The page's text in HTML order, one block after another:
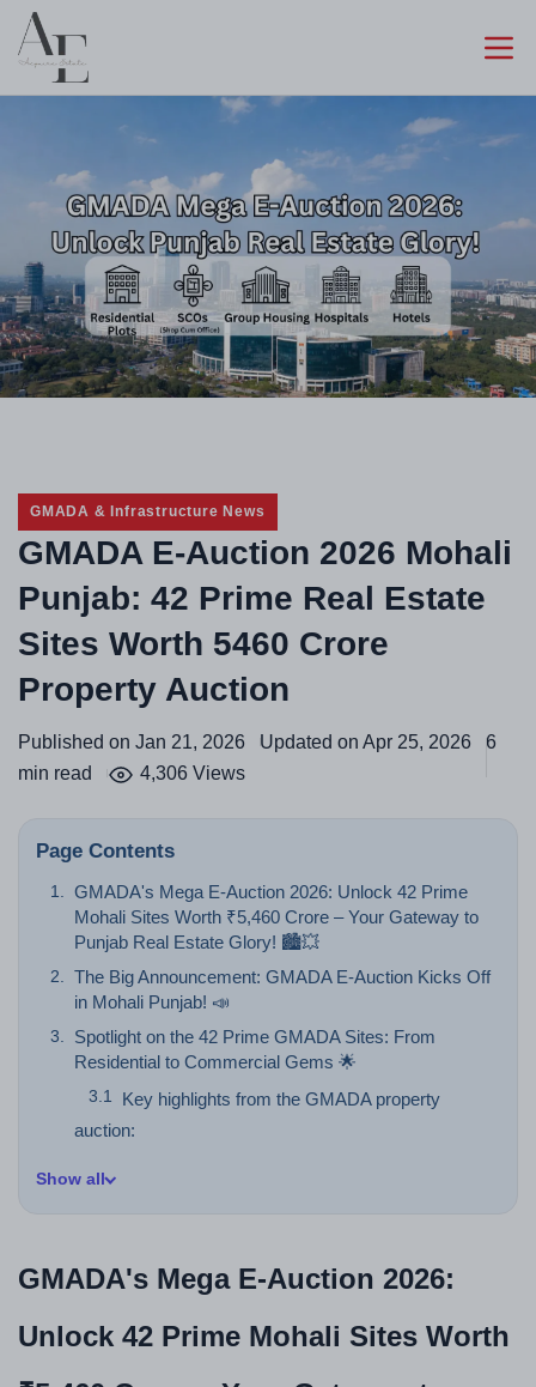
GMADA & Infrastructure News
GMADA E-Auction 2026 Mohali
Punjab: 42 Prime Real Estate
Sites Worth 5460 Crore
Property Auction
Published on Jan 21, 2026 Updated on Apr 25, 2026
6
min read
4,306 Views
Page Contents
GMADA's Mega E-Auction 2026: Unlock 42 Prime
Mohali Sites Worth ₹5,460 Crore – Your Gateway to
Punjab Real Estate Glory! 🏙️💥
The Big Announcement: GMADA E-Auction Kicks Off
in Mohali Punjab! 📣
Spotlight on the 42 Prime GMADA Sites: From
Residential to Commercial Gems 🌟
Key highlights from the GMADA property
auction:
Show all
GMADA's Mega E-Auction 2026:
Unlock 42 Prime Mohali Sites Worth